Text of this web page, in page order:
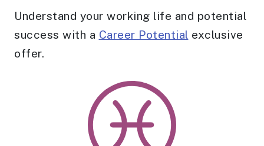
Understand your working life and potential
success with a Career Potential exclusive
offer.